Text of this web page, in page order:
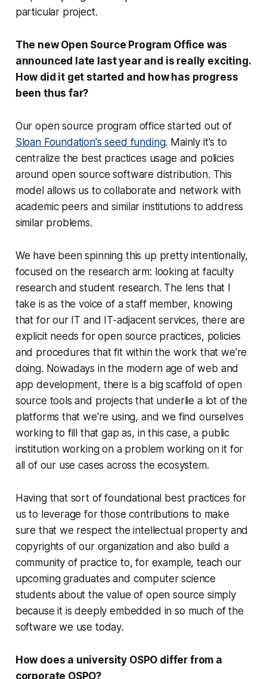
particular project.
The new Open Source Program Office was
announced late last year and is really exciting.
How did it get started and how has progress
been thus far?
Our open source program office started out of
Sloan Foundation's seed funding. Mainly it's to
centralize the best practices usage and policies
around open source software distribution. This
model allows us to collaborate and network with
academic peers and similar institutions to address
similar problems.
We have been spinning this up pretty intentionally,
focused on the research arm: looking at faculty
research and student research. The lens that I
take is as the voice of a staff member, knowing
that for our IT and IT-adjacent services, there are
explicit needs for open source practices, policies
and procedures that fit within the work that we're
doing. Nowadays in the modern age of web and
app development, there is a big scaffold of open
source tools and projects that underlie a lot of the
platforms that we're using, and we find ourselves
working to fill that gap as, in this case, a public
institution working on a problem working on it for
all of our use cases across the ecosystem.
Having that sort of foundational best practices for
us to leverage for those contributions to make
sure that we respect the intellectual property and
copyrights of our organization and also build a
community of practice to, for example, teach our
upcoming graduates and computer science
students about the value of open source simply
because it is deeply embedded in so much of the
software we use today.
How does a university OSPO differ from a
corporate OSPO?